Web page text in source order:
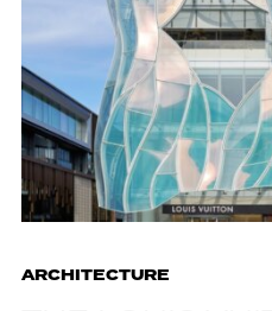
ARCHITECTURE